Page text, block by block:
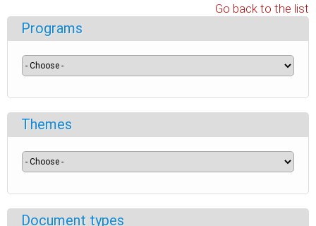
Go back to the list
Programs
Themes
Document types